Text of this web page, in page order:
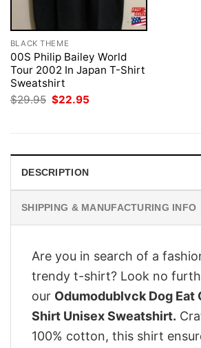
BLACK THEME
00S Philip Bailey World
Tour 2002 In Japan T-Shirt
Sweatshirt
$29.95 Original
price
$22.95
DESCRIPTION
SHIPPING & MANUFACTURING INFO
Are you in search of a
trendy t-shirt? Look no
our Odumodublvck Dog Eat
Shirt Unisex Sweatshirt.
100% cotton, this shirt